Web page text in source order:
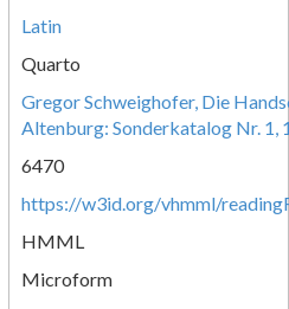
Latin
Quarto
Gregor Schweighofer, Die
Altenburg: Sonderkatalog Nr. 1,
6470
https://w3id.org/vhmml/
HMML
Microform